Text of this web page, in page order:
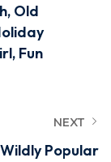
Old
Fun
NEXT
Popular